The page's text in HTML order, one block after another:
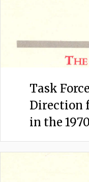
Task
Direction
in the